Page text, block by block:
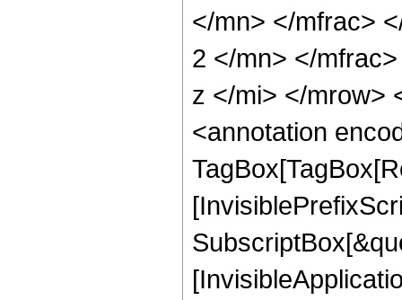
</mn> </mfrac>
2 </mn> </
z </mi> </mrow>
<annotation